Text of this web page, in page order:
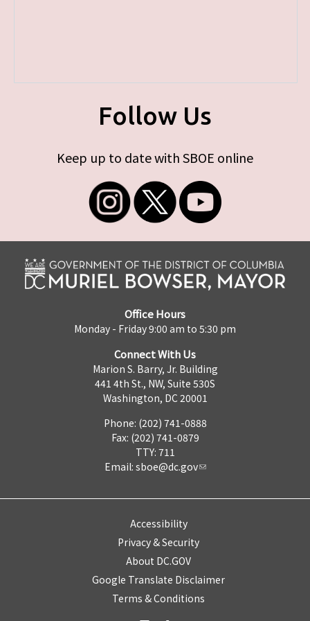
Follow Us
Keep up to date with SBOE online
Office Hours
Monday - Friday 9:00 am to 5:30 pm
Connect With Us
Marion S. Barry, Jr. Building
441 4th St., NW, Suite 530S
Washington, DC 20001
Phone: (202) 741-0888
Fax: (202) 741-0879
TTY: 711
Email: sboe@dc.gov
Accessibility
Privacy & Security
About DC.GOV
Google Translate Disclaimer
Terms & Conditions